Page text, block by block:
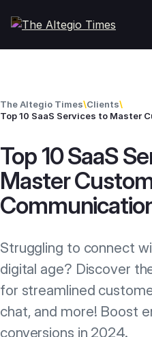
The Altegio Times\Clients\
Top 10 SaaS Services to Master
Top 10 SaaS
Master
Struggling to connect
digital age? Discover
for streamlined
chat, and more! Boost
conversions in 2024.